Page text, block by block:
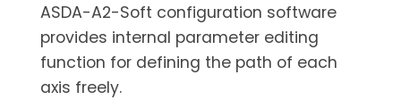
ASDA-A2-Soft configuration software
provides internal parameter editing
function for defining the path of each
axis freely.